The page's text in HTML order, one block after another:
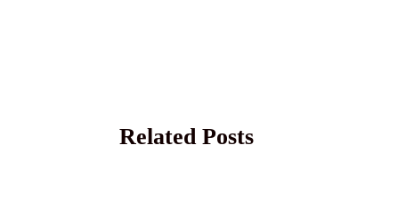
Related Posts